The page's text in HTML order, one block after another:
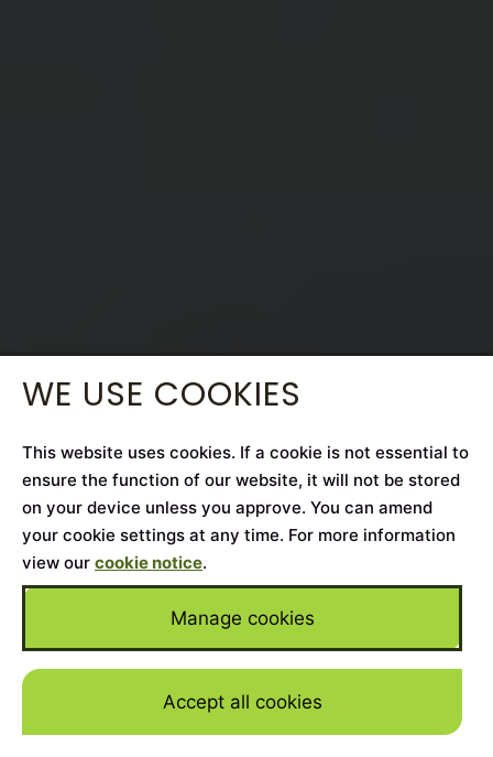
Skip to
WE USE COOKIES
This website uses cookies. If a cookie is not essential to
ensure the function of our website, it will not be stored
on your device unless you approve. You can amend
your cookie settings at any time. For more information
view our cookie notice.
Manage cookies
Accept all cookies